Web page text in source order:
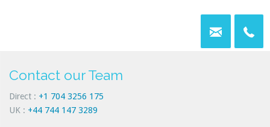
Contact our Team
Direct : +1 704 3256 175
UK : +44 744 147 3289